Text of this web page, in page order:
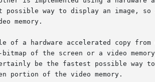
way to display an image, so
memory.
of a hardware accelerated copy from
of the screen or a video
be the fastest possible way
portion of the video memory.